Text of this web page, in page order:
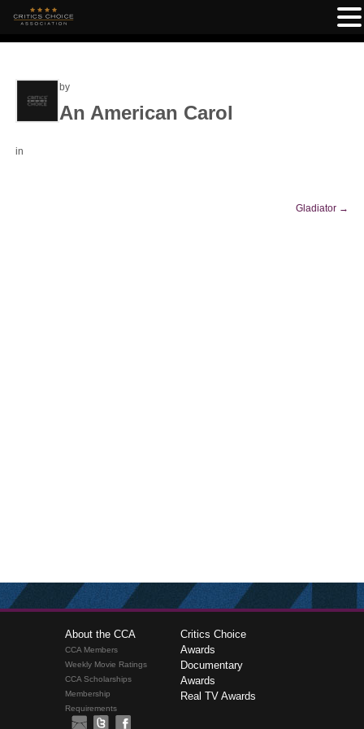
by
An American Carol
in
Gladiator →
About the CCA
CCA Members
Weekly Movie Ratings
CCA Scholarships
Membership
Requirements
Critics Choice
Awards
Documentary
Awards
Real TV Awards